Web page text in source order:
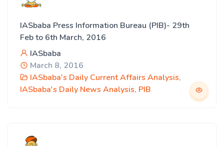
IASbaba Press Information Bureau (PIB)- 29th
Feb to 6th March, 2016
IASbaba
March 8, 2016
IASbaba's Daily Current Affairs Analysis,
IASbaba's Daily News Analysis, PIB